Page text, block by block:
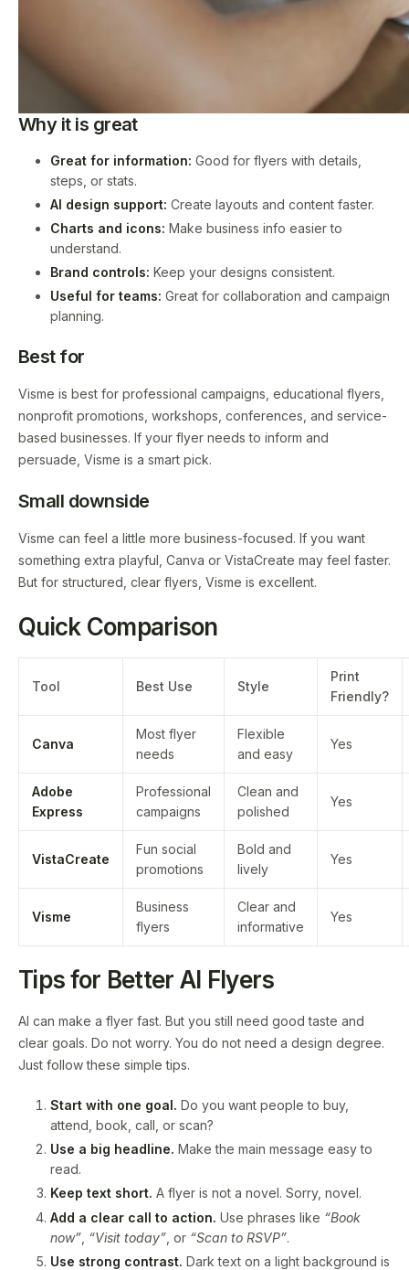
Why it is great
Great for information: Good for flyers with details,
steps, or stats.
AI design support: Create layouts and content faster.
Charts and icons: Make business info easier to
understand.
Brand controls: Keep your designs consistent.
Useful for teams: Great for collaboration and campaign
planning.
Best for
Visme is best for professional campaigns, educational flyers,
nonprofit promotions, workshops, conferences, and service-
based businesses. If your flyer needs to inform and
persuade, Visme is a smart pick.
Small downside
Visme can feel a little more business-focused. If you want
something extra playful, Canva or VistaCreate may feel faster.
But for structured, clear flyers, Visme is excellent.
Quick Comparison
Tool Best Use Style
Print
Friendly?
Canva
Most flyer
needs
Flexible
and easy
Yes
Adobe
Express
Professional
campaigns
Clean and
polished
Yes
VistaCreate
Fun social
promotions
Bold and
lively
Yes
Visme
Business
flyers
Clear and
informative
Yes
Tips for Better AI Flyers
AI can make a flyer fast. But you still need good taste and
clear goals. Do not worry. You do not need a design degree.
Just follow these simple tips.
Start with one goal. Do you want people to buy,
attend, book, call, or scan?
Use a big headline. Make the main message easy to
read.
Keep text short. A flyer is not a novel. Sorry, novel.
Add a clear call to action. Use phrases like “Book
now” “Visit today” , or “Scan to RSVP”.
Use strong contrast. Dark text on a light background is